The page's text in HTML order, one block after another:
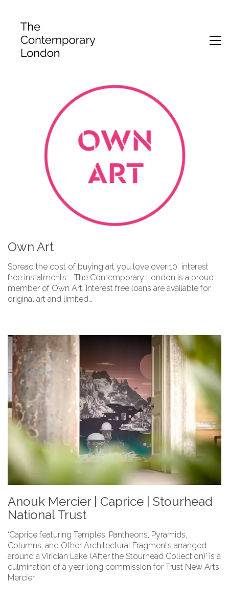
Own Art
Spread the cost of buying art you love over 10 interest
free instalments. The Contemporary London is a proud
member of Own Art. Interest free loans are available for
original art and limited…
Anouk Mercier | Caprice | Stourhead
National Trust
‘Caprice featuring Temples, Pantheons, Pyramids,
Columns, and Other Architectural Fragments arranged
around a Viridian Lake (After the Stourhead Collection)’ is a
culmination of a year long commission for Trust New Arts.
Mercier…